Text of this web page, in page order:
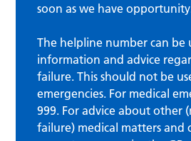
soon as we have
The helpline number can be
information and advice
failure. This should not be
emergencies. For medical
999. For advice about other
failure) medical matters and